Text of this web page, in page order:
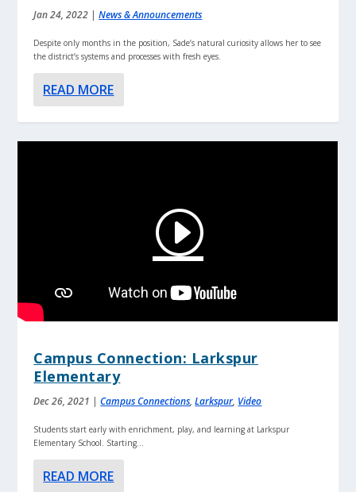
Jan 24, 2022 |News & Announcements
Despite only months in the position, Sade’s natural curiosity allows her to see
the district’s systems and processes with fresh eyes.
READ MORE
Campus Connection: Larkspur
Elementary
Dec 26, 2021 |Campus Connections,Larkspur, Video
Students start early with enrichment, play, and learning at Larkspur
Elementary School. Starting...
READ MORE